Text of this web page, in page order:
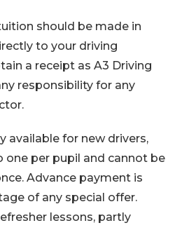
should be made in
to your driving
a receipt as A3 Driving
responsibility for any
available for new drivers,
one per pupil and cannot be
Advance payment is
of any special offer.
lessons, partly